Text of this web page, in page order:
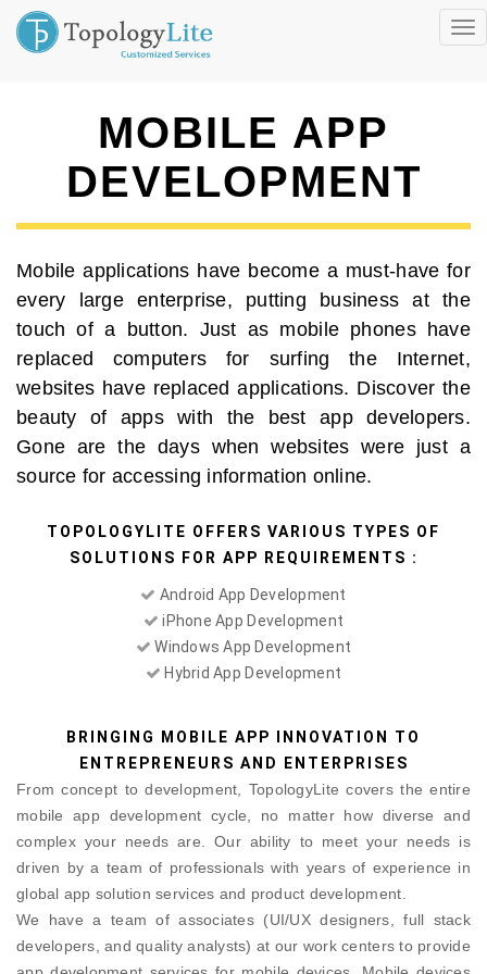
MOBILE APP
DEVELOPMENT
Mobile applications have become a must-have for
every large enterprise, putting business at the
touch of a button. Just as mobile phones have
replaced computers for surfing the Internet,
websites have replaced applications. Discover the
beauty of apps with the best app developers.
Gone are the days when websites were just a
source for accessing information online.
TOPOLOGYLITE OFFERS VARIOUS TYPES OF
SOLUTIONS FOR APP REQUIREMENTS :
Android App Development
iPhone App Development
Windows App Development
Hybrid App Development
BRINGING MOBILE APP INNOVATION TO
ENTREPRENEURS AND ENTERPRISES
From concept to development, TopologyLite covers the entire
mobile app development cycle, no matter how diverse and
complex your needs are. Our ability to meet your needs is
driven by a team of professionals with years of experience in
global app solution services and product development.
We have a team of associates (UI/UX designers, full stack
developers, and quality analysts) at our work centers to provide